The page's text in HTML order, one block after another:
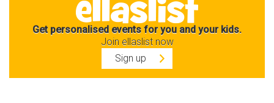
Get personalised events for you and your kids.
Join ellaslist now
Sign up